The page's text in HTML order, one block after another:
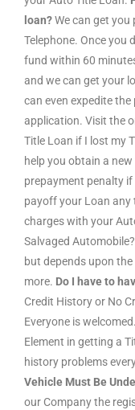
loan?We can get you
Telephone. Once you
fund within 60
and we can get your
can even expedite
application. Visit the
Title Loan if I lost my
help you obtain a
prepayment penalty if
payoff your Loan any
charges with your
Salvaged
but depends upon
more. Do I have to
Credit History or No
Everyone is
Element in getting a
history problems
Vehicle Must Be
our Company the